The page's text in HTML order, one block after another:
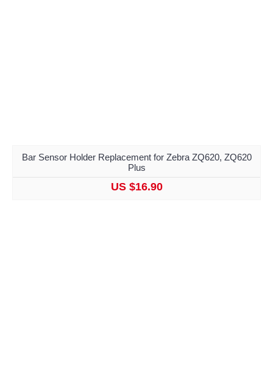
Bar Sensor Holder Replacement for Zebra ZQ620, ZQ620
Plus
US $16.90